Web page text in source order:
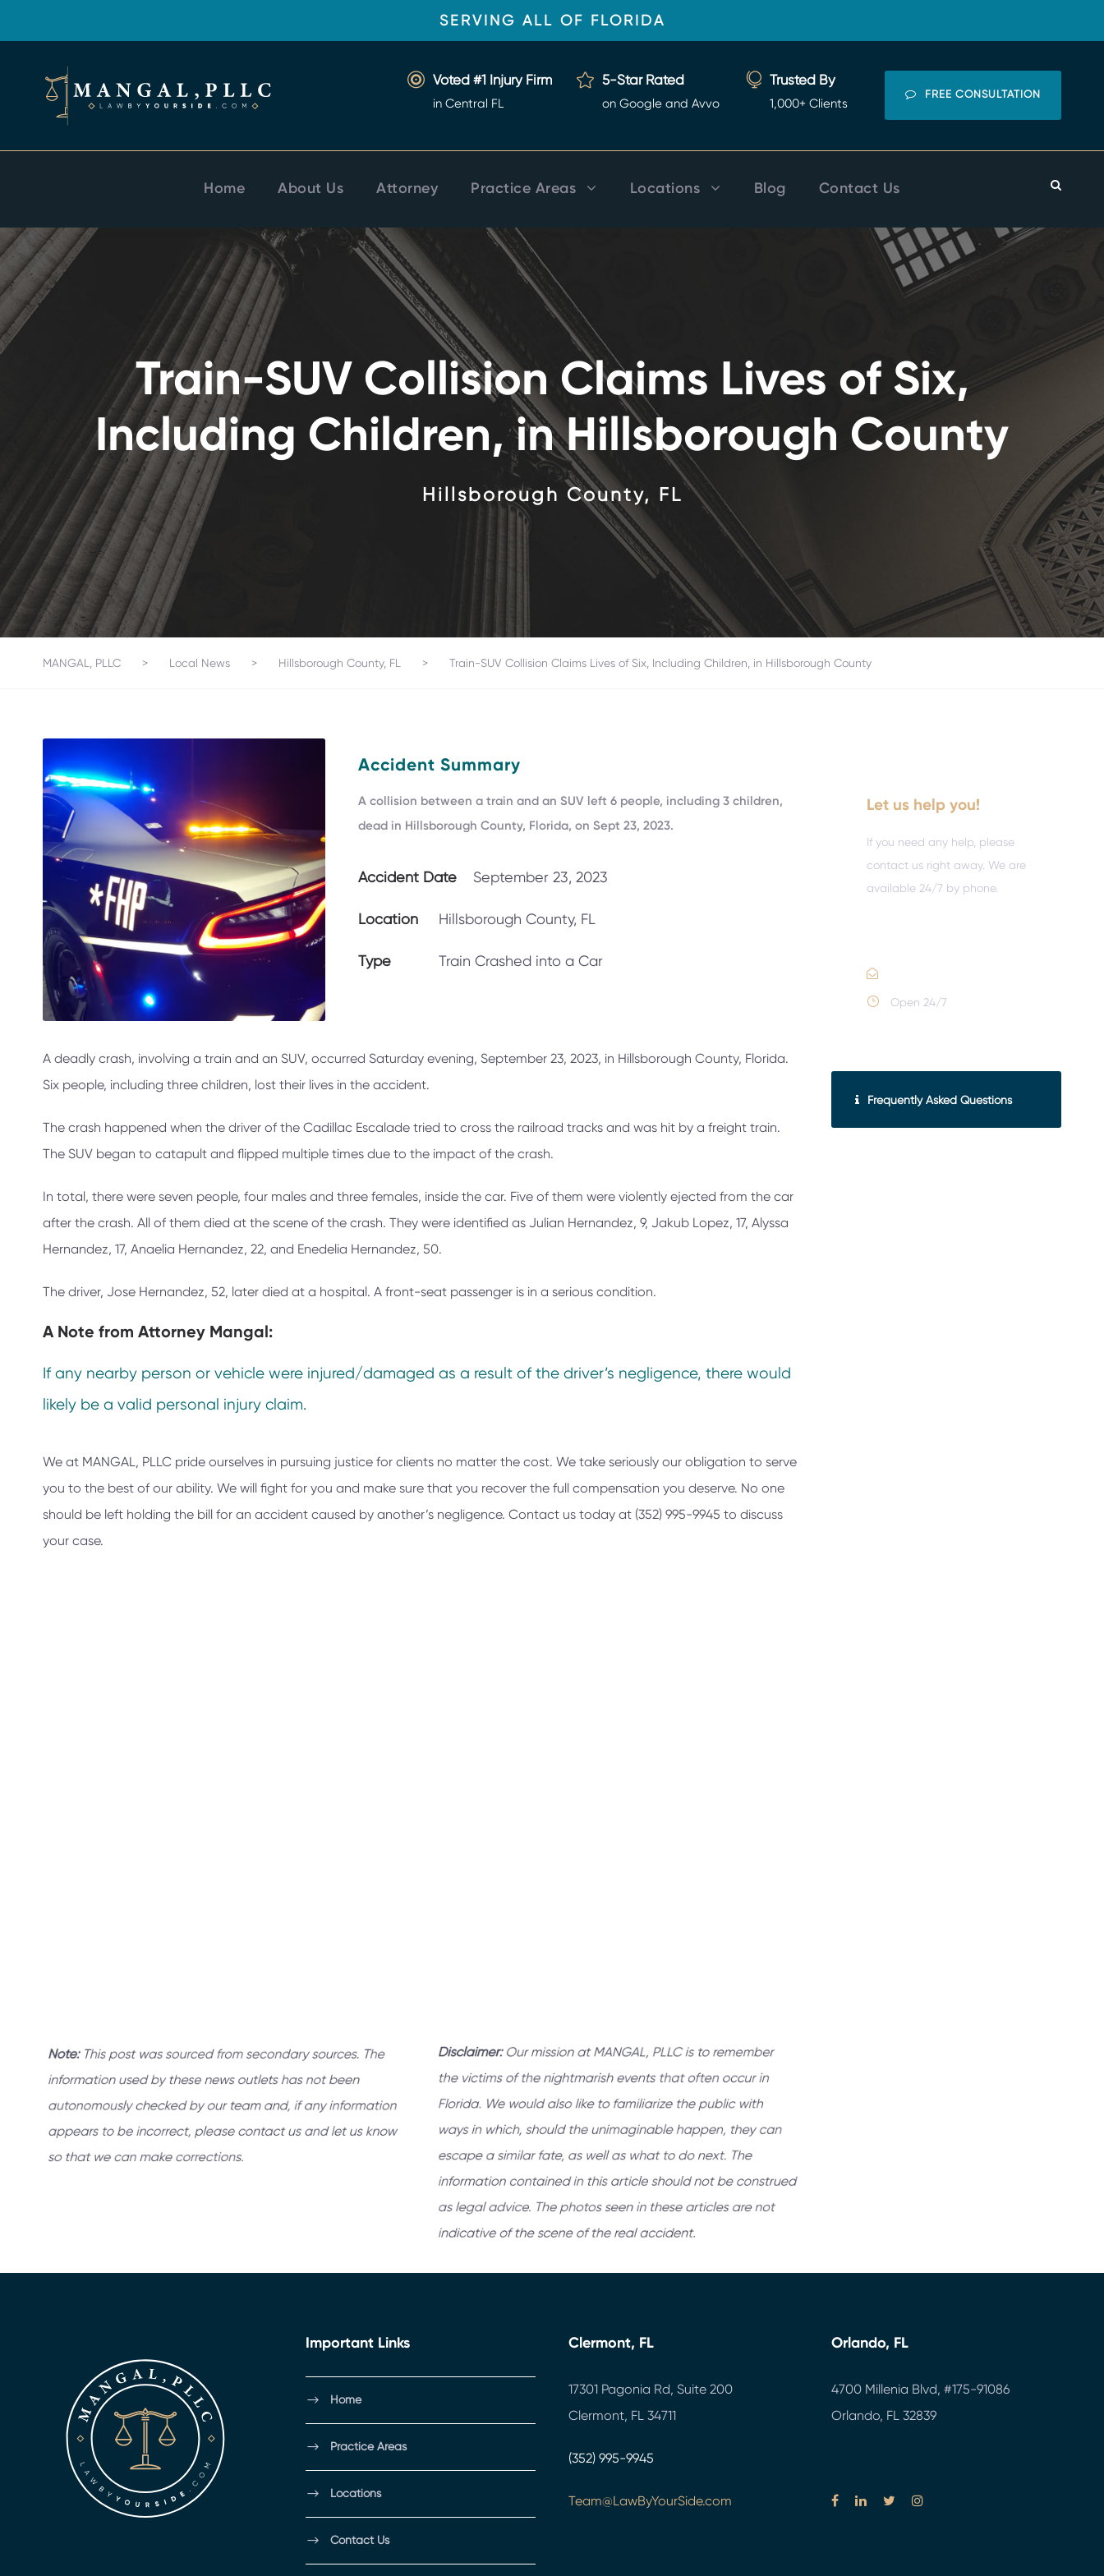
SERVING ALL OF FLORIDA
Voted #1 Injury Firm
in Central FL
5-Star Rated
on Google and Avvo
Trusted By
1,000+ Clients
FREE CONSULTATION
Home About Us Attorney Practice Areas Locations Blog Contact Us
Train-SUV Collision Claims Lives of Six,
Including Children, in Hillsborough County
Hillsborough County, FL
MANGAL, PLLC > Local News > Hillsborough County, FL > Train-SUV Collision Claims Lives of Six, Including Children, in Hillsborough County
Accident Summary
A collision between a train and an SUV left 6 people, including 3 children,
dead in Hillsborough County, Florida, on Sept 23, 2023.
Accident Date September 23, 2023
Location Hillsborough County, FL
Type Train Crashed into a Car
A deadly crash, involving a train and an SUV, occurred Saturday evening, September 23, 2023, in Hillsborough County, Florida.
Six people, including three children, lost their lives in the accident.
The crash happened when the driver of the Cadillac Escalade tried to cross the railroad tracks and was hit by a freight train.
The SUV began to catapult and flipped multiple times due to the impact of the crash.
In total, there were seven people, four males and three females, inside the car. Five of them were violently ejected from the car
after the crash. All of them died at the scene of the crash. They were identified as Julian Hernandez, 9, Jakub Lopez, 17, Alyssa
Hernandez, 17, Anaelia Hernandez, 22, and Enedelia Hernandez, 50.
The driver, Jose Hernandez, 52, later died at a hospital. A front-seat passenger is in a serious condition.
A Note from Attorney Mangal:
If any nearby person or vehicle were injured/damaged as a result of the driver’s negligence, there would
likely be a valid personal injury claim.
We at MANGAL, PLLC pride ourselves in pursuing justice for clients no matter the cost. We take seriously our obligation to serve
you to the best of our ability. We will fight for you and make sure that you recover the full compensation you deserve. No one
should be left holding the bill for an accident caused by another’s negligence. Contact us today at (352) 995-9945 to discuss
your case.
Let us help you!
If you need any help, please
contact us right away. We are
available 24/7 by phone.
Open 24/7
Frequently Asked Questions
Important Links
Home
Practice Areas
Locations
Contact Us
Clermont, FL
17301 Pagonia Rd, Suite 200
Clermont, FL 34711
(352) 995-9945
Team@LawByYourSide.com
Orlando, FL
4700 Millenia Blvd, #175-91086
Orlando, FL 32839